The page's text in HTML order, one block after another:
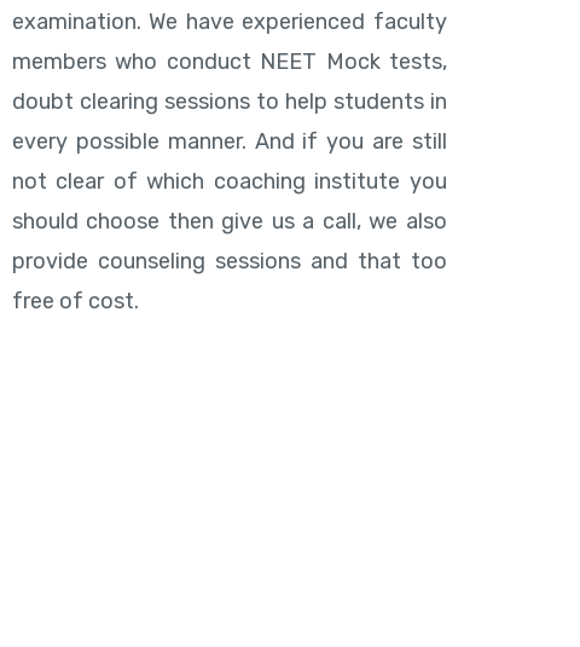
examination. We have experienced faculty
members who conduct NEET Mock tests,
doubt clearing sessions to help students in
every possible manner. And if you are still
not clear of which coaching institute you
should choose then give us a call, we also
provide counseling sessions and that too
free of cost.